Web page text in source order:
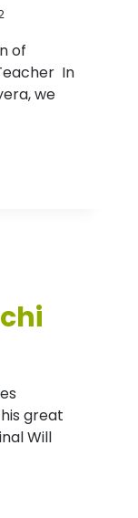
of
In
we
great
Will